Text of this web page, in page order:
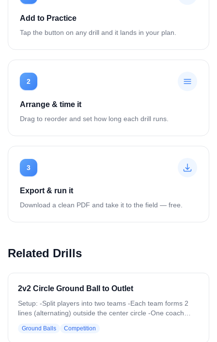
Add to Practice
Tap the button on any drill and it lands in your plan.
2
Arrange & time it
Drag to reorder and set how long each drill runs.
3
Export & run it
Download a clean PDF and take it to the field — free.
Related Drills
2v2 Circle Ground Ball to Outlet
Setup: -Split players into two teams -Each team forms 2
lines (alternating) outside the center circle -One coach
the center circle Two players from each team (one from
Ground Balls Competition